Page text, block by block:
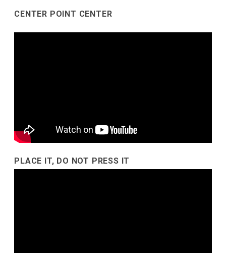
CENTER POINT CENTER
PLACE IT, DO NOT PRESS IT